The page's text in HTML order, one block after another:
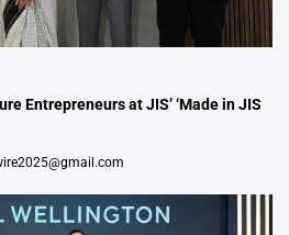
Entrepreneurs at JIS’ ‘Made in JIS